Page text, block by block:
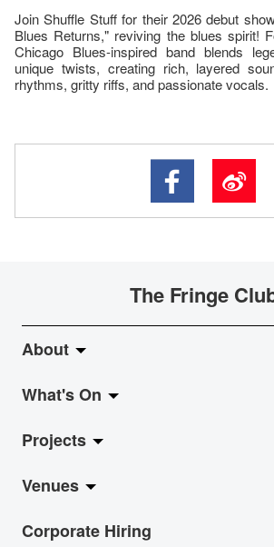
Join Shuffle Stuff for their 2026 debut
Blues Returns," reviving the blues spirit!
Chicago Blues-inspired band blends
unique twists, creating rich, layered
rhythms, gritty riffs, and passionate vocals.
The Fringe
About
About Fringe Club
Fringe Evolution
Vision & Mission
Board & Management
What's On
LiveMusic
Exhibition
Show
Projects
Jazz-Go-Central, Jazz-Go-Fringe
LPL
Venues
Anita Chan Lai-ling Gallery
Corporate Hiring